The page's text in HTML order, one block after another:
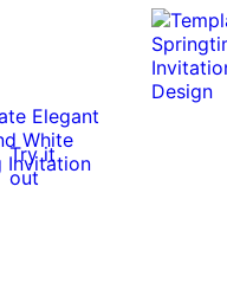
Try it
out